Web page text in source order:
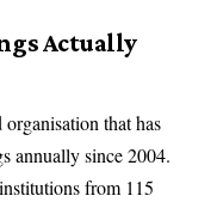
Actually
that has
annually since 2004.
from 115